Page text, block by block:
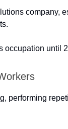
company,
occupation until
performing